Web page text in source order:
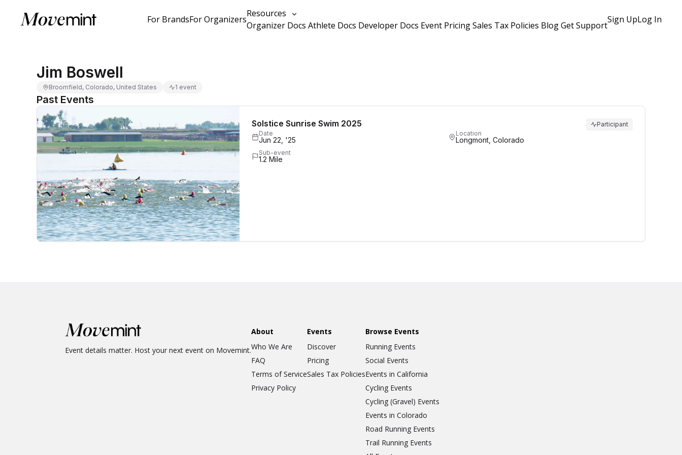
For BrandsFor Organizers
Resources
Organizer Docs Athlete Docs Developer Docs Event PricingSales Tax Policies BlogGet Support
Sign UpLog In
Jim Boswell
Broomfield, Colorado, United States 1 event
Past Events
Solstice Sunrise Swim 2025
Participant
Date
Jun 22, '25
Location
Longmont, Colorado
Sub-event
1.2 Mile
Event details matter. Host your next event on Movemint.
About
Who We Are
FAQ
Terms of Service
Privacy Policy
Events
Discover
Pricing
Sales Tax Policies
Browse Events
Running Events
Social Events
Events in California
Cycling Events
Cycling (Gravel) Events
Events in Colorado
Road Running Events
Trail Running Events